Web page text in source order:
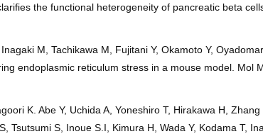
the functional heterogeneity of pancreatic beta
M, Tachikawa M, Fujitani Y, Okamoto Y,
endoplasmic reticulum stress in a mouse model. Mol
K. Abe Y, Uchida A, Yoneshiro T, Hirakawa H, Zhang
S, Inoue S.I, Kimura H, Wada Y, Kodama T,